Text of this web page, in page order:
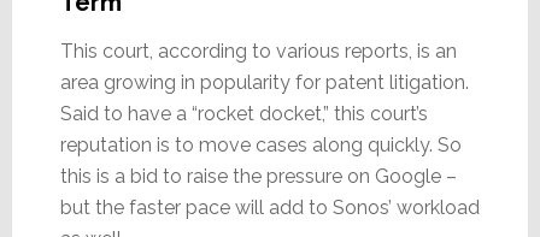
This court, according to various reports, is an
area growing in popularity for patent litigation.
Said to have a “rocket docket,” this court’s
reputation is to move cases along quickly. So
this is a bid to raise the pressure on Google –
but the faster pace will add to Sonos’ workload